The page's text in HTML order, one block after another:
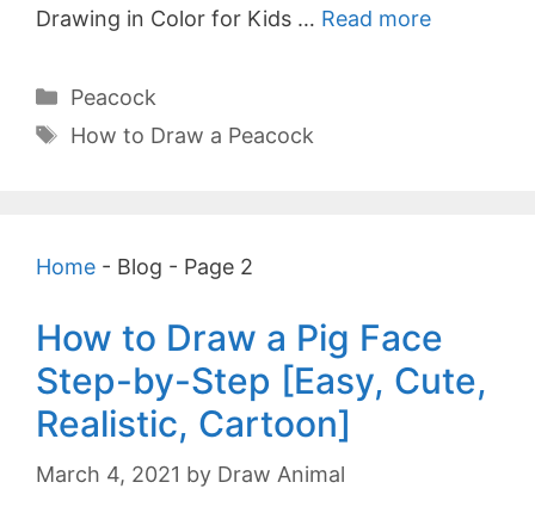
Drawing in Color for Kids … Read more
Categories
Peacock
Tags
How to Draw a Peacock
Home - Blog - Page 2
How to Draw a Pig Face
Step-by-Step [Easy, Cute,
Realistic, Cartoon]
March 4, 2021 by Draw Animal